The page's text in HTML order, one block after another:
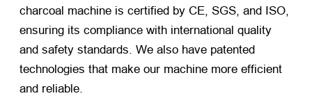
charcoal machine is certified by CE, SGS, and ISO,
ensuring its compliance with international quality
and safety standards. We also have patented
technologies that make our machine more efficient
and reliable.